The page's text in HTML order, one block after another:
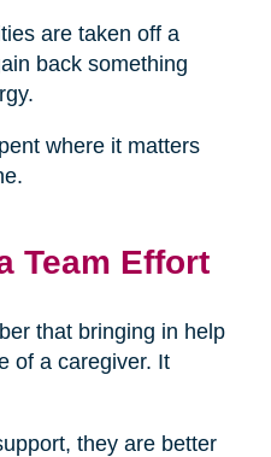
are taken off a
back something
where it matters
Team Effort
that bringing in help
of a caregiver. It
they are better